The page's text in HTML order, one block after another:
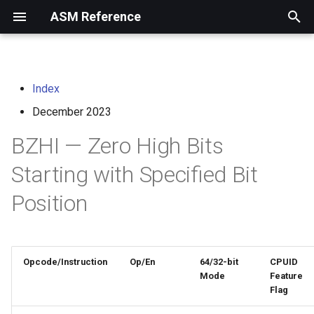
ASM Reference
a
z
home
programmer's manual
volume i: unprivileged
architecture
architecture
arm instruction set
architecture
Index
December 2023
BZHI — Zero High Bits
Starting with Specified Bit
Position
Opcode/Instruction Op/En
64/32-bit
Mode
CPUID
Feature
Flag